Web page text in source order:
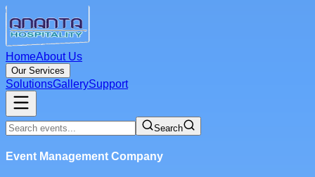
HomeAbout Us
Our Services
SolutionsGallerySupport
Search
Event Management Company